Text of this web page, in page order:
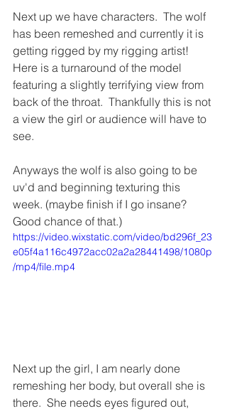
Next up we have characters.  The wolf
has been remeshed and currently it is
getting rigged by my rigging artist!
Here is a turnaround of the model
featuring a slightly terrifying view from
back of the throat.  Thankfully this is not
a view the girl or audience will have to
see.
Anyways the wolf is also going to be
uv'd and beginning texturing this
week. (maybe finish if I go insane?
Good chance of that.)
https://video.wixstatic.com/video/bd296f_23
e05f4a116c4972acc02a2a28441498/1080p
/mp4/file.mp4
Next up the girl, I am nearly done
remeshing her body, but overall she is
there.  She needs eyes figured out,